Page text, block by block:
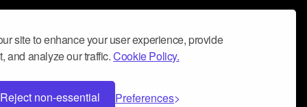
site to enhance your user experience, provide
and analyze our traffic.Cookie Policy.
Reject non-essential Preferences